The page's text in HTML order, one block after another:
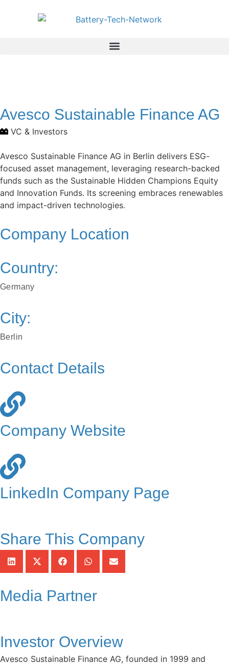
Avesco Sustainable Finance AG
VC & Investors
Avesco Sustainable Finance AG in Berlin delivers ESG-
focused asset management, leveraging research-backed
funds such as the Sustainable Hidden Champions Equity
and Innovation Funds. Its screening embraces renewables
and impact-driven technologies.
Company Location
Country:
Germany
City:
Berlin
Contact Details
Company Website
LinkedIn Company Page
Share This Company
Media Partner
Investor Overview
Avesco Sustainable Finance AG, founded in 1999 and